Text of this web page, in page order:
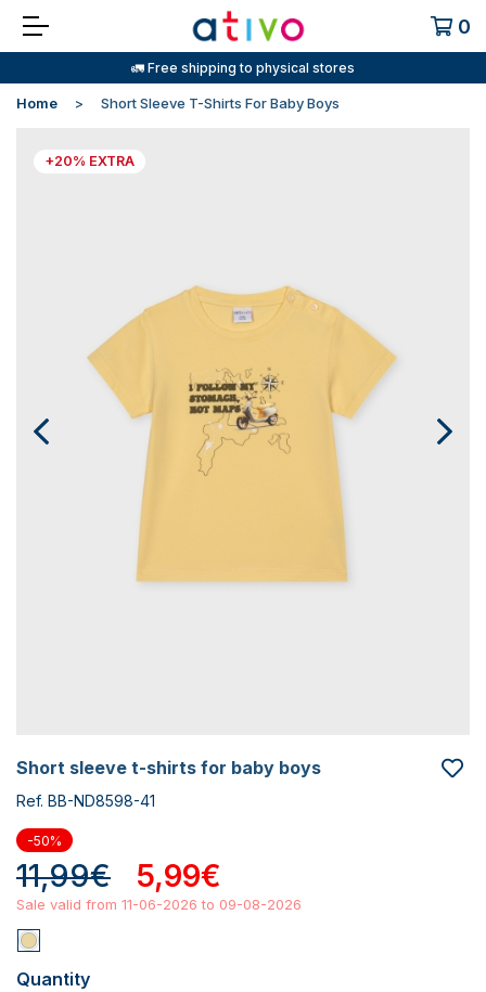
0
🚛 Free shipping to physical stores
Home Short Sleeve T-Shirts For Baby Boys
+20% EXTRA
short sleeve t-shirts for baby boys
Ref. BB-ND8598-41
-50%
11,99€ 5,99€
Sale valid from 11-06-2026 to 09-08-2026
Quantity